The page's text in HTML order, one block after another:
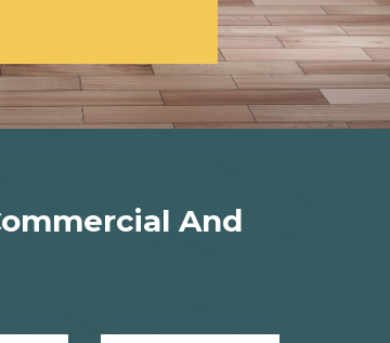
And